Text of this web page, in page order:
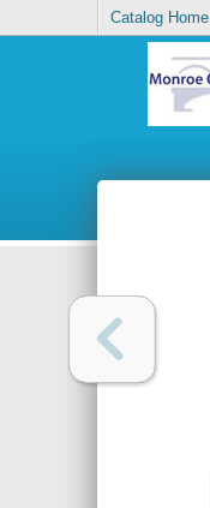
Catalog Home